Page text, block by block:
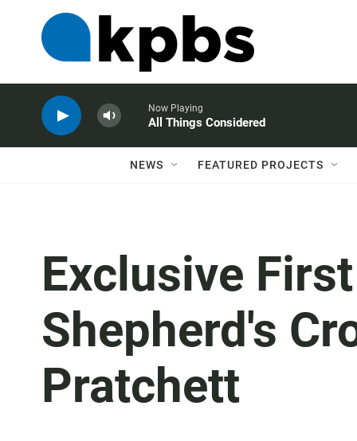
Now Playing
All Things Considered
NEWS FEATURED PROJECTS
Exclusive
Shepherd's
Pratchett